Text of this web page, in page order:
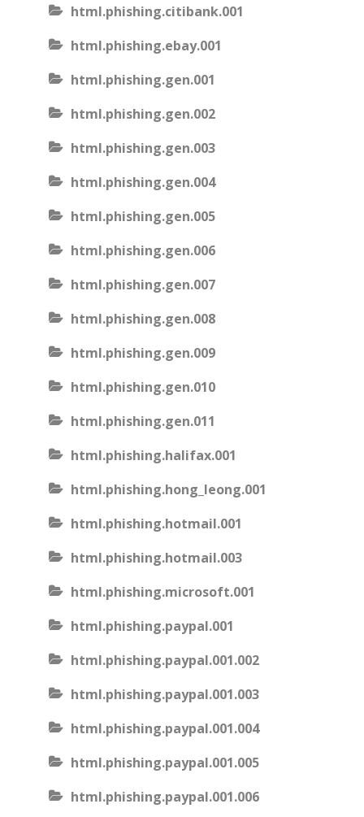
html.phishing.citibank.001
html.phishing.ebay.001
html.phishing.gen.001
html.phishing.gen.002
html.phishing.gen.003
html.phishing.gen.004
html.phishing.gen.005
html.phishing.gen.006
html.phishing.gen.007
html.phishing.gen.008
html.phishing.gen.009
html.phishing.gen.010
html.phishing.gen.011
html.phishing.halifax.001
html.phishing.hong_leong.001
html.phishing.hotmail.001
html.phishing.hotmail.003
html.phishing.microsoft.001
html.phishing.paypal.001
html.phishing.paypal.001.002
html.phishing.paypal.001.003
html.phishing.paypal.001.004
html.phishing.paypal.001.005
html.phishing.paypal.001.006